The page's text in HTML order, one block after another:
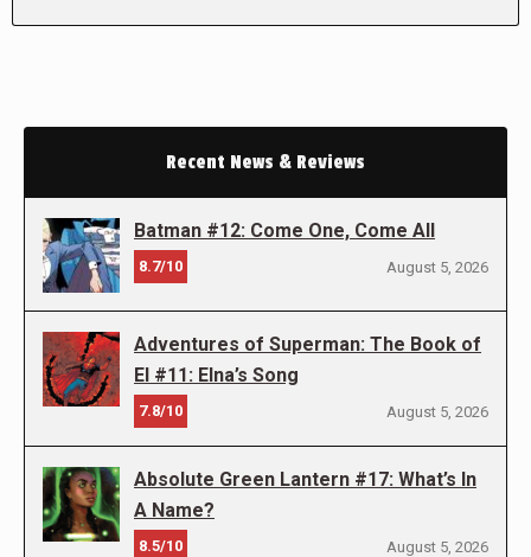
Recent News & Reviews
Batman #12: Come One, Come All
8.7/10 August 5, 2026
Adventures of Superman: The Book of
El #11: Elna’s Song
7.8/10 August 5, 2026
Absolute Green Lantern #17: What’s In
A Name?
8.5/10 August 5, 2026